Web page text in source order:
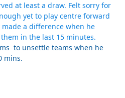
at least a draw. Felt sorry for
yet to play centre forward
a difference when he
in the last 15 minutes.
to unsettle teams when he
mins.